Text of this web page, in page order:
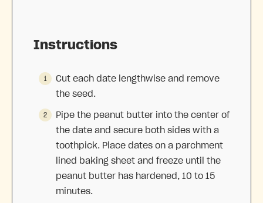
Instructions
Cut each date lengthwise and remove
the seed.
Pipe the peanut butter into the center of
the date and secure both sides with a
toothpick. Place dates on a parchment
lined baking sheet and freeze until the
peanut butter has hardened, 10 to 15
minutes.